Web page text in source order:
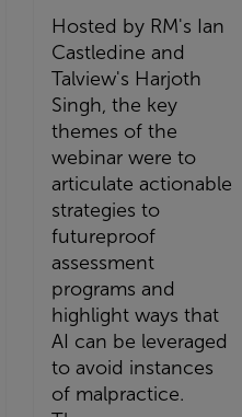
Hosted by RM's Ian
Castledine and
Talview's Harjoth
Singh, the key
themes of the
webinar were to
articulate actionable
strategies to
futureproof
assessment
programs and
highlight ways that
AI can be leveraged
to avoid instances
of malpractice.